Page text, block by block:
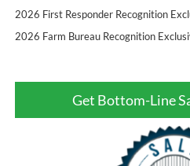
2026 First Responder Recognition
2026 Farm Bureau Recognition
Get Bottom-Line